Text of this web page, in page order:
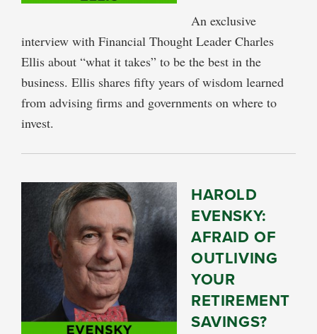
An exclusive
interview with Financial Thought Leader Charles
Ellis about “what it takes” to be the best in the
business. Ellis shares fifty years of wisdom learned
from advising firms and governments on where to
invest.
HAROLD
EVENSKY:
AFRAID OF
OUTLIVING
YOUR
RETIREMENT
SAVINGS?